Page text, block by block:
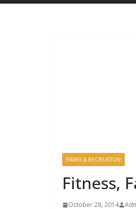
PARKS & RECREATION
Fitness,
October 28, 2014